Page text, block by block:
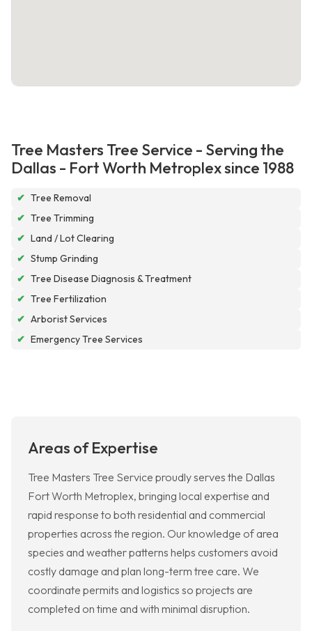
Tree Masters Tree Service - Serving the
Dallas - Fort Worth Metroplex since 1988
✔ Tree Removal
✔ Tree Trimming
✔ Land / Lot Clearing
✔ Stump Grinding
✔ Tree Disease Diagnosis & Treatment
✔ Tree Fertilization
✔ Arborist Services
✔ Emergency Tree Services
Areas of Expertise
Tree Masters Tree Service proudly serves the Dallas
Fort Worth Metroplex, bringing local expertise and
rapid response to both residential and commercial
properties across the region. Our knowledge of area
species and weather patterns helps customers avoid
costly damage and plan long-term tree care. We
coordinate permits and logistics so projects are
completed on time and with minimal disruption.